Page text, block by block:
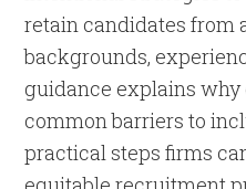
retain candidates from
backgrounds,
guidance explains
common barriers to
practical steps firms